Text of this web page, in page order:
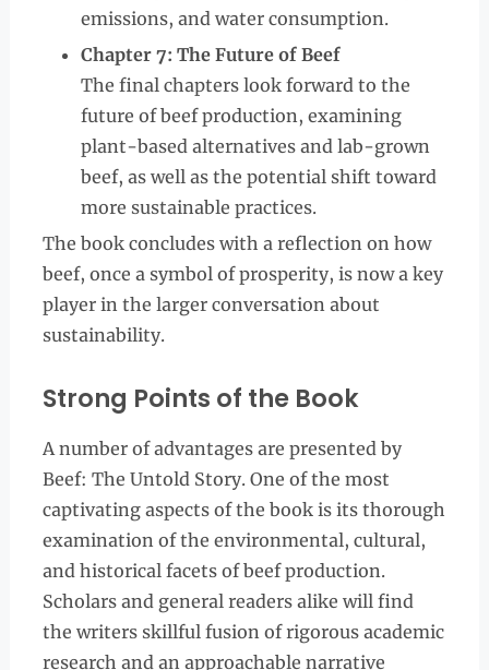
emissions, and water consumption.
Chapter 7: The Future of Beef
The final chapters look forward to the
future of beef production, examining
plant-based alternatives and lab-grown
beef, as well as the potential shift toward
more sustainable practices.
The book concludes with a reflection on how
beef, once a symbol of prosperity, is now a key
player in the larger conversation about
sustainability.
Strong Points of the Book
A number of advantages are presented by
Beef: The Untold Story. One of the most
captivating aspects of the book is its thorough
examination of the environmental, cultural,
and historical facets of beef production.
Scholars and general readers alike will find
the writers skillful fusion of rigorous academic
research and an approachable narrative